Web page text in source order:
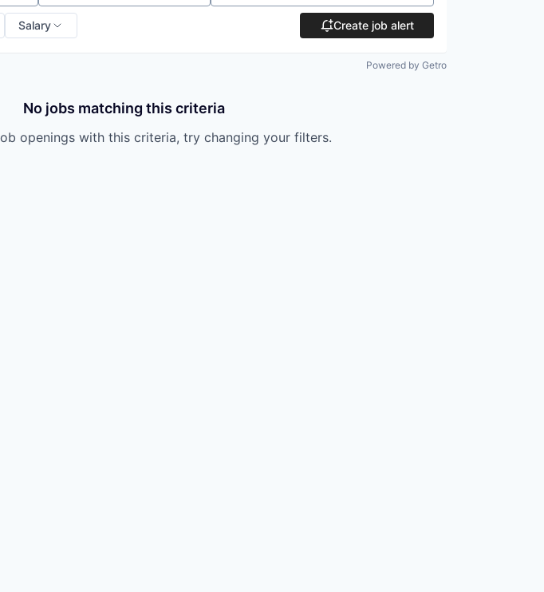
Salary Create job alert
Powered by Getro
No jobs matching this criteria
openings with this criteria, try changing your filters.